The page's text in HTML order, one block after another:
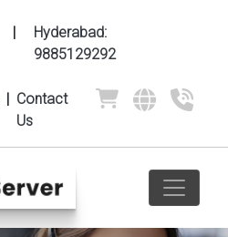
|
Hyderabad:
9885129292
| Contact
Us